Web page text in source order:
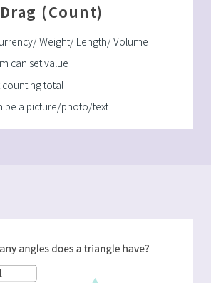
Drag (Count)
Weight/ Length/ Volume
can set value
counting total
be a picture/photo/text